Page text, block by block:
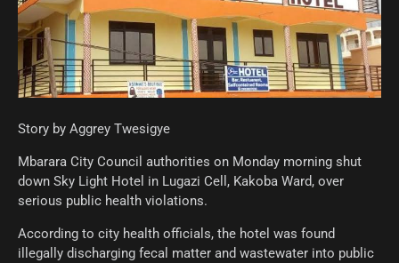
Story by Aggrey Twesigye
Mbarara City Council authorities on Monday morning shut
down Sky Light Hotel in Lugazi Cell, Kakoba Ward, over
serious public health violations.
According to city health officials, the hotel was found
illegally discharging fecal matter and wastewater into public